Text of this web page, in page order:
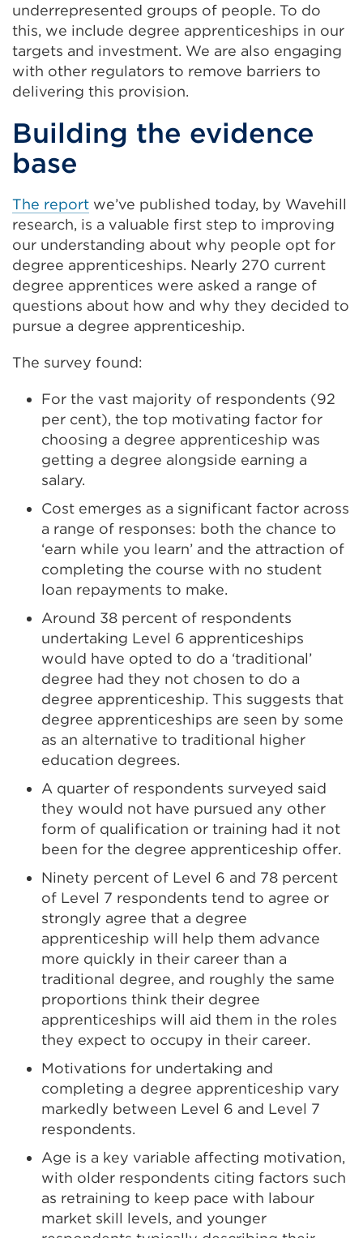
underrepresented groups of people. To do
this, we include degree apprenticeships in our
targets and investment. We are also engaging
with other regulators to remove barriers to
delivering this provision.
Building the evidence
base
The report we’ve published today, by Wavehill
research, is a valuable first step to improving
our understanding about why people opt for
degree apprenticeships. Nearly 270 current
degree apprentices were asked a range of
questions about how and why they decided to
pursue a degree apprenticeship.
The survey found:
For the vast majority of respondents (92
per cent), the top motivating factor for
choosing a degree apprenticeship was
getting a degree alongside earning a
salary.
Cost emerges as a significant factor across
a range of responses: both the chance to
‘earn while you learn’ and the attraction of
completing the course with no student
loan repayments to make.
Around 38 percent of respondents
undertaking Level 6 apprenticeships
would have opted to do a ‘traditional’
degree had they not chosen to do a
degree apprenticeship. This suggests that
degree apprenticeships are seen by some
as an alternative to traditional higher
education degrees.
A quarter of respondents surveyed said
they would not have pursued any other
form of qualification or training had it not
been for the degree apprenticeship offer.
Ninety percent of Level 6 and 78 percent
of Level 7 respondents tend to agree or
strongly agree that a degree
apprenticeship will help them advance
more quickly in their career than a
traditional degree, and roughly the same
proportions think their degree
apprenticeships will aid them in the roles
they expect to occupy in their career.
Motivations for undertaking and
completing a degree apprenticeship vary
markedly between Level 6 and Level 7
respondents.
Age is a key variable affecting motivation,
with older respondents citing factors such
as retraining to keep pace with labour
market skill levels, and younger